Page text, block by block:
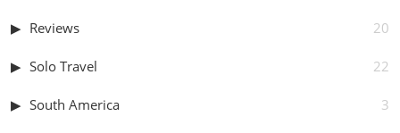
Reviews 20
Solo Travel 22
South America 3